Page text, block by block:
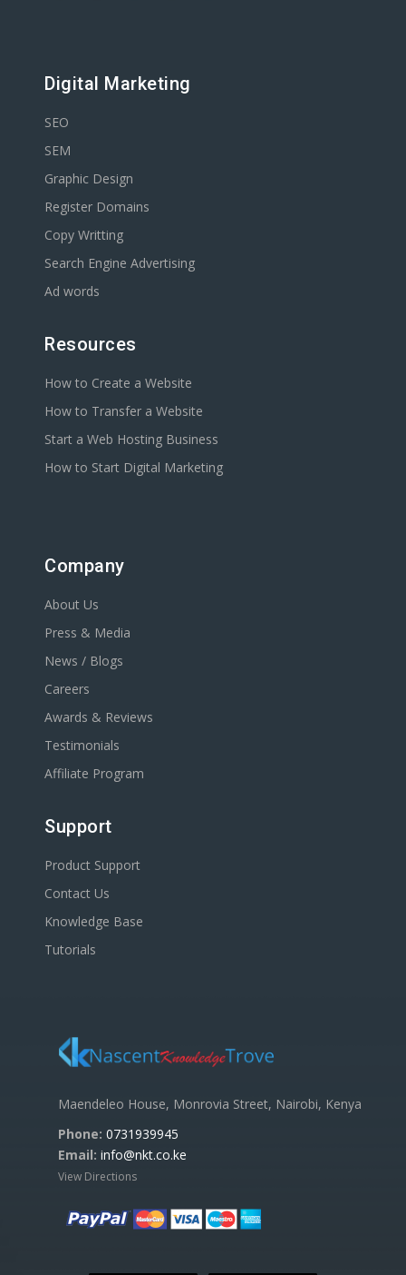
Digital Marketing
SEO
SEM
Graphic Design
Register Domains
Copy Writting
Search Engine Advertising
Ad words
Resources
How to Create a Website
How to Transfer a Website
Start a Web Hosting Business
How to Start Digital Marketing
Company
About Us
Press & Media
News / Blogs
Careers
Awards & Reviews
Testimonials
Affiliate Program
Support
Product Support
Contact Us
Knowledge Base
Tutorials
Maendeleo House, Monrovia Street, Nairobi, Kenya
Phone: 0731939945
Email: info@nkt.co.ke
View Directions